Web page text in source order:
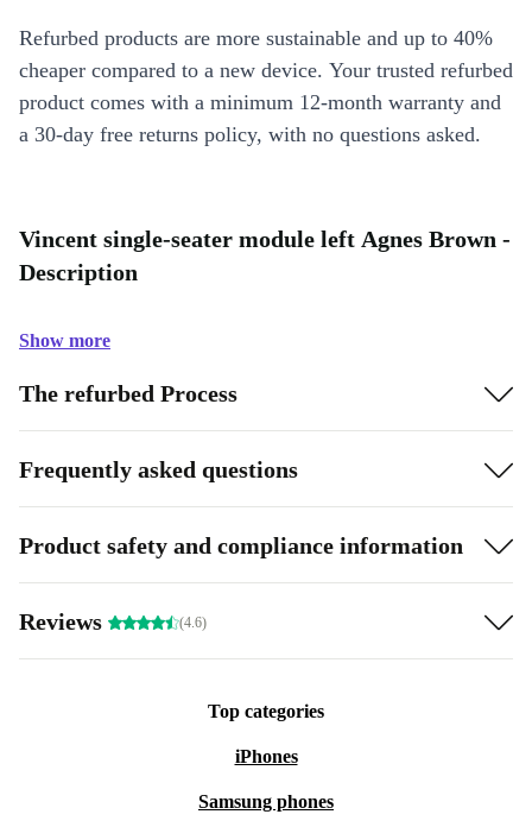
Refurbed products are more sustainable and up to 40%
cheaper compared to a new device. Your trusted refurbed
product comes with a minimum 12-month warranty and
a 30-day free returns policy, with no questions asked.
Vincent single-seater module left Agnes Brown -
Description
Show more
The refurbed Process
Frequently asked questions
Product safety and compliance information
Reviews (4.6)
Top categories
iPhones
Samsung phones